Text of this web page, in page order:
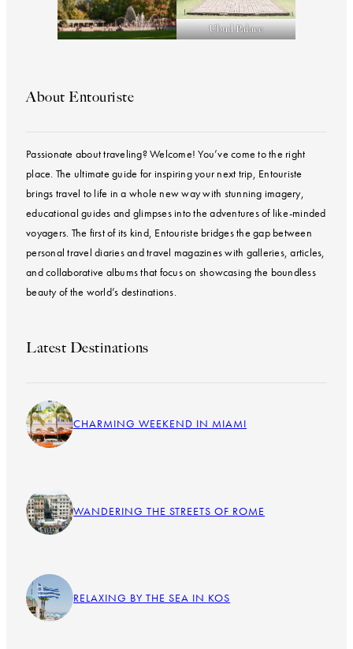
Ubud Palace
About Entouriste
Passionate about traveling? Welcome! You’ve come to the right
place. The ultimate guide for inspiring your next trip, Entouriste
brings travel to life in a whole new way with stunning imagery,
educational guides and glimpses into the adventures of like-minded
voyagers. The first of its kind, Entouriste bridges the gap between
personal travel diaries and travel magazines with galleries, articles,
and collaborative albums that focus on showcasing the boundless
beauty of the world’s destinations.
Latest Destinations
CHARMING WEEKEND IN MIAMI
WANDERING THE STREETS OF ROME
RELAXING BY THE SEA IN KOS